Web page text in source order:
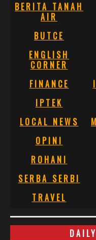
BERITA TANAH
AIR
BUTCE
ENGLISH
CORNER
FINANCE
IPTEK
LOCAL NEWS
OPINI
ROHANI
SERBA SERBI
TRAVEL